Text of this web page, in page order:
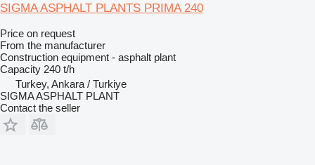
SIGMA ASPHALT PLANTS PRIMA 240
Price on request
From the manufacturer
Construction equipment - asphalt plant
Capacity 240 t/h
Turkey, Ankara / Turkiye
SIGMA ASPHALT PLANT
Contact the seller